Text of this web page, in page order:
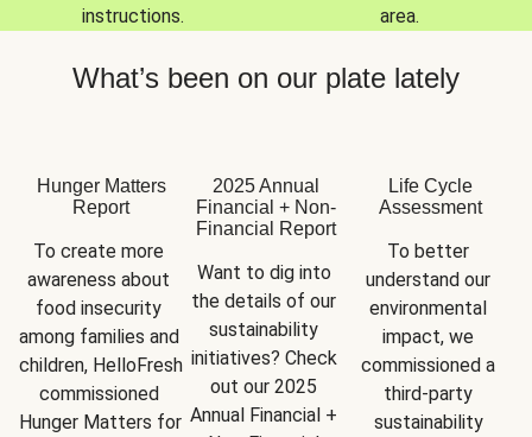
instructions.
area.
What’s been on our plate lately
Hunger Matters
Report
To create more
awareness about
food insecurity
among families and
children, HelloFresh
commissioned
Hunger Matters for
2025 Annual
Financial + Non-
Financial Report
Want to dig into
the details of our
sustainability
initiatives? Check
out our 2025
Annual Financial +
Life Cycle
Assessment
To better
understand our
environmental
impact, we
commissioned a
third-party
sustainability